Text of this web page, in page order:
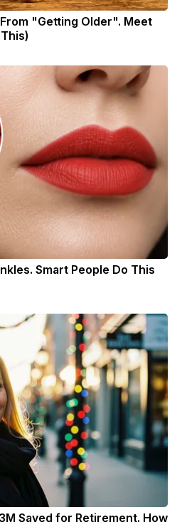
"Getting Older". Meet
Smart People Do This
Saved for Retirement. How